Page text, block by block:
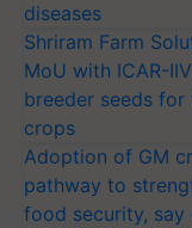
diseases
Shriram Farm
MoU with ICAR-
breeder seeds
crops
Adoption of GM
pathway to
food security, say